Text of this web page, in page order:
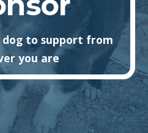
dog to support from
you are